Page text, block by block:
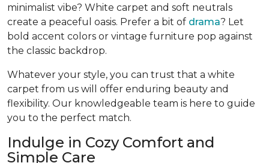
minimalist vibe? White carpet and soft neutrals
create a peaceful oasis. Prefer a bit of drama? Let
bold accent colors or vintage furniture pop against
the classic backdrop.
Whatever your style, you can trust that a white
carpet from us will offer enduring beauty and
flexibility. Our knowledgeable team is here to guide
you to the perfect match.
Indulge in Cozy Comfort and
Simple Care